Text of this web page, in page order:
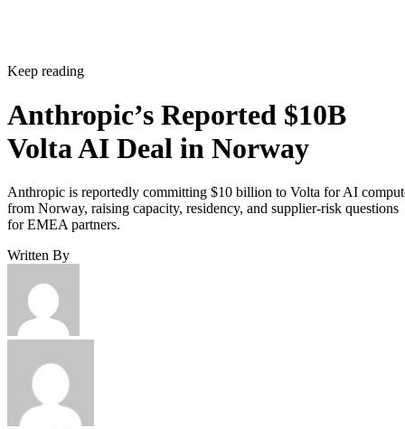
Keep reading
Anthropic’s Reported $10B
Volta AI Deal in Norway
Anthropic is reportedly committing $10 billion to Volta for AI
from Norway, raising capacity, residency, and supplier-risk questions
for EMEA partners.
Written By